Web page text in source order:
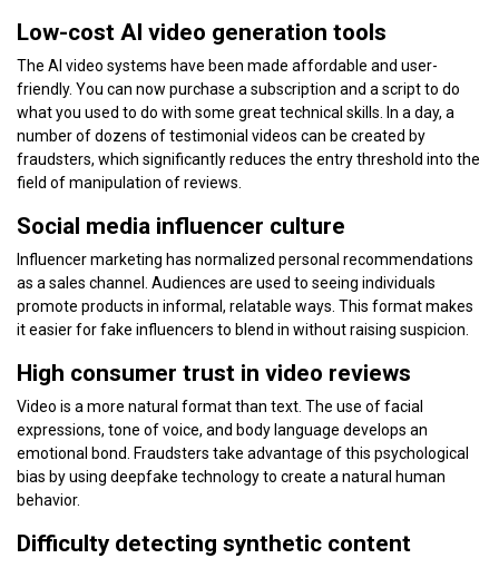
Low-cost AI video generation tools
The AI video systems have been made affordable and user-
friendly. You can now purchase a subscription and a script to do
what you used to do with some great technical skills. In a day, a
number of dozens of testimonial videos can be created by
fraudsters, which significantly reduces the entry threshold into the
field of manipulation of reviews.
Social media influencer culture
Influencer marketing has normalized personal recommendations
as a sales channel. Audiences are used to seeing individuals
promote products in informal, relatable ways. This format makes
it easier for fake influencers to blend in without raising suspicion.
High consumer trust in video reviews
Video is a more natural format than text. The use of facial
expressions, tone of voice, and body language develops an
emotional bond. Fraudsters take advantage of this psychological
bias by using deepfake technology to create a natural human
behavior.
Difficulty detecting synthetic content